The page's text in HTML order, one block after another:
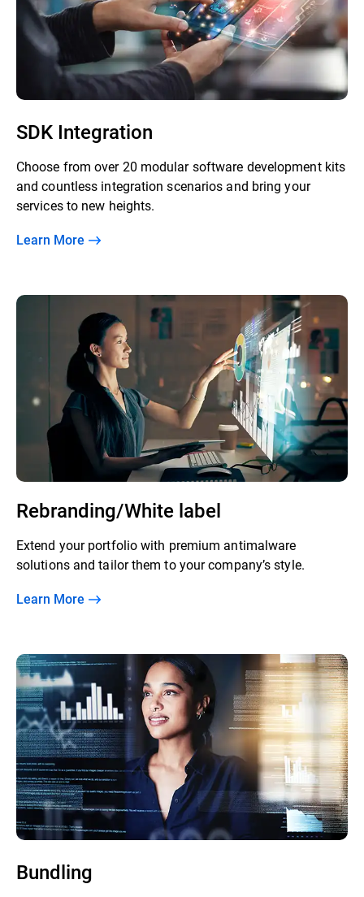
SDK Integration
Choose from over 20 modular software development kits
and countless integration scenarios and bring your
services to new heights.
Learn More
Rebranding/White label
Extend your portfolio with premium antimalware
solutions and tailor them to your company’s style.
Learn More
Bundling